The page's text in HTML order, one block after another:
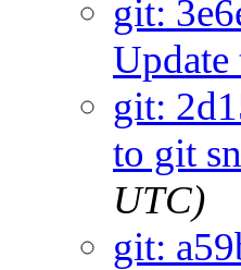
git:
Update
git:
to git
UTC)
git: